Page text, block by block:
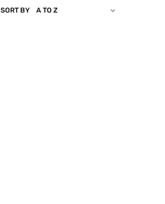
SORT BY